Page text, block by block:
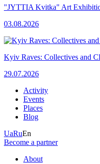
"JYTTIA Kvitka" Art
03.08.2026
Kyiv Raves: Collectives and
29.07.2026
Activity
Events
Places
Blog
UaRuEn
Become a partner
About